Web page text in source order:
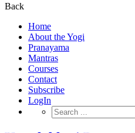
Back
Home
About the Yogi
Pranayama
Mantras
Courses
Contact
Subscribe
LogIn
Search
for: